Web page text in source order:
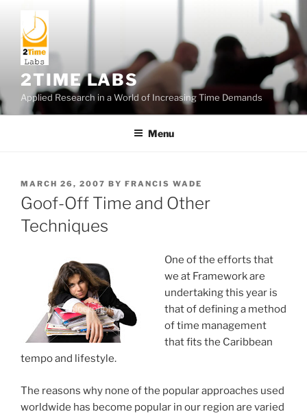
content
2TIME LABS
Applied Research in a World of Increasing Time Demands
Menu
POSTED
ON
MARCH 26, 2007 BY FRANCIS WADE
Goof-Off Time and Other
Techniques
One of the efforts that
we at Framework are
undertaking this year is
that of defining a method
of time management
that fits the Caribbean
tempo and lifestyle.
The reasons why none of the popular approaches used
worldwide has become popular in our region are varied